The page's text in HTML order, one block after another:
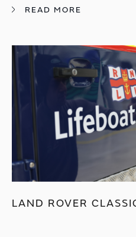
READ MORE
LAND ROVER